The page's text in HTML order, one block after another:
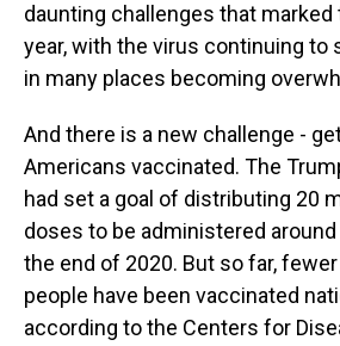
daunting challenges that
year, with the virus continuing to
in many places becoming
And there is a new challenge -
Americans vaccinated. The
had set a goal of distributing 20
doses to be administered
the end of 2020. But so far,
people have been vaccinated
according to the Centers for